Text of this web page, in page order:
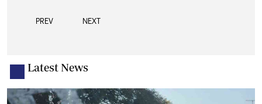
PREV NEXT
Latest News